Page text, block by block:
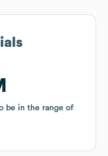
be in the range of
be in the range of